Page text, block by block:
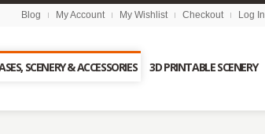
Blog My Account My Wishlist Checkout Log In
SCENERY & ACCESSORIES 3D PRINTABLE SCENERY